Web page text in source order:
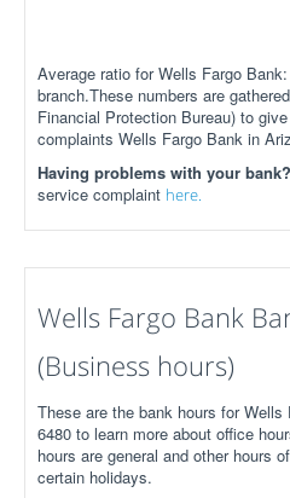
Average ratio for Wells Fargo
branch.These numbers are
Financial Protection Bureau) to
complaints Wells Fargo Bank in
Having problems with your bank?
service complaint here.
Wells Fargo Bank
(Business hours)
These are the bank hours for
6480 to learn more about office
hours are general and other hours
certain holidays.